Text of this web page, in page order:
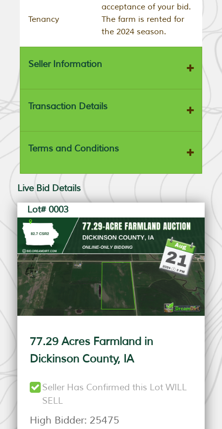
acceptance of your bid.
Tenancy
The farm is rented for
the 2024 season.
Seller Information
Transaction Details
Terms and Conditions
Live Bid Details
Lot# 0003
77.29 Acres Farmland in
Dickinson County, IA
Seller Has Confirmed this Lot WILL
SELL
High Bidder: 25475